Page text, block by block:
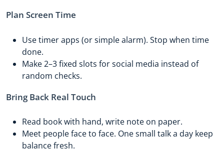
Plan Screen Time
Use timer apps (or simple alarm). Stop when time
done.
Make 2–3 fixed slots for social media instead of
random checks.
Bring Back Real Touch
Read book with hand, write note on paper.
Meet people face to face. One small talk a day keep
balance fresh.